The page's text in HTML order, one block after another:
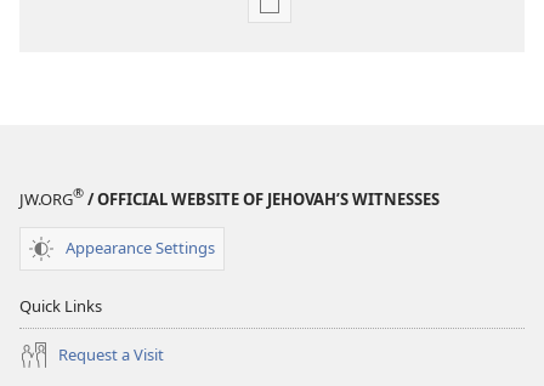
Publication
JW.ORG® / OFFICIAL WEBSITE OF JEHOVAH’S WITNESSES
Appearance Settings
Quick Links
Request a Visit